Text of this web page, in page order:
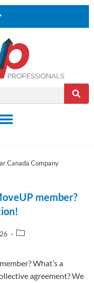
Canada Company
member?
What’s a
agreement? We